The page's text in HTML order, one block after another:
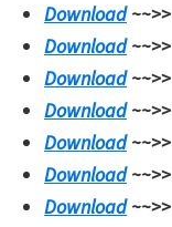
Download~~>>
Download~~>>
Download~~>>
Download~~>>
Download~~>>
Download~~>>
Download~~>>